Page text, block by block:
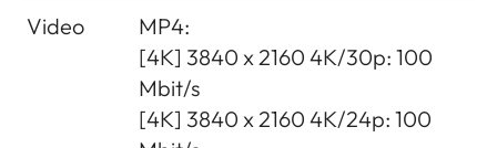
Video
MP4:
[4K] 3840 x 2160 4K/30p: 100
Mbit/s
[4K] 3840 x 2160 4K/24p: 100